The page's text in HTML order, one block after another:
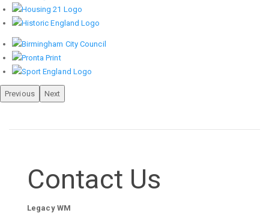
Previous Next
Contact Us
Legacy WM